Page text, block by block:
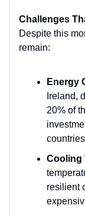
Challenges
Despite this
remain:
Energy
Ireland,
20% of
Cooling
resilient